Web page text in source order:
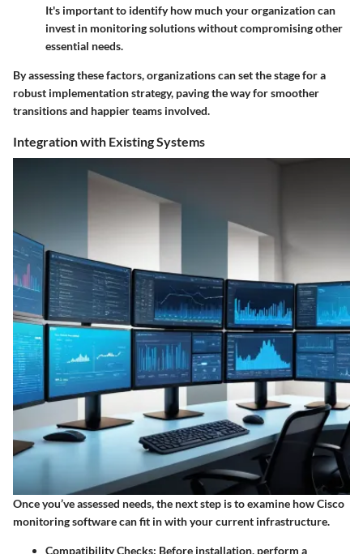
It's important to identify how much your organization can
invest in monitoring solutions without compromising other
essential needs.
By assessing these factors, organizations can set the stage for a
robust implementation strategy, paving the way for smoother
transitions and happier teams involved.
Integration with Existing Systems
Once you’ve assessed needs, the next step is to examine how Cisco
monitoring software can fit in with your current infrastructure.
Compatibility Checks: Before installation, perform a